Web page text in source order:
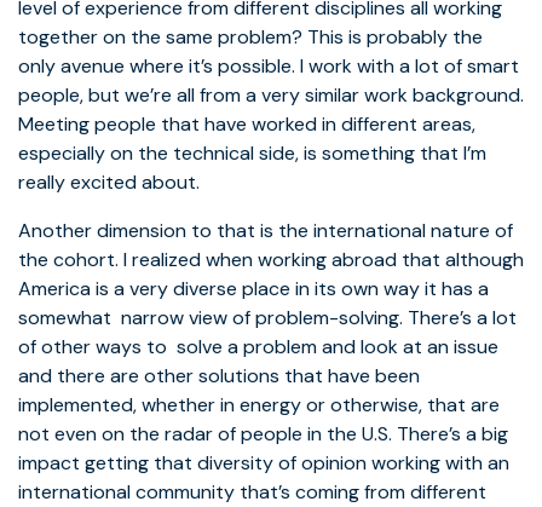
level of experience from different disciplines all working
together on the same problem? This is probably the
only avenue where it’s possible. I work with a lot of smart
people, but we’re all from a very similar work background.
Meeting people that have worked in different areas,
especially on the technical side, is something that I’m
really excited about.
Another dimension to that is the international nature of
the cohort. I realized when working abroad that although
America is a very diverse place in its own way it has a
somewhat narrow view of problem-solving. There’s a lot
of other ways to solve a problem and look at an issue
and there are other solutions that have been
implemented, whether in energy or otherwise, that are
not even on the radar of people in the U.S. There’s a big
impact getting that diversity of opinion working with an
international community that’s coming from different